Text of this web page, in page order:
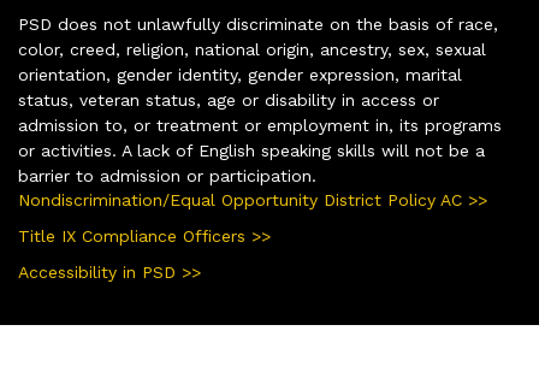
PSD does not unlawfully discriminate on the basis of race,
color, creed, religion, national origin, ancestry, sex, sexual
orientation, gender identity, gender expression, marital
status, veteran status, age or disability in access or
admission to, or treatment or employment in, its programs
or activities. A lack of English speaking skills will not be a
barrier to admission or participation.
Nondiscrimination/Equal Opportunity District Policy AC >>
Title IX Compliance Officers >>
Accessibility in PSD >>